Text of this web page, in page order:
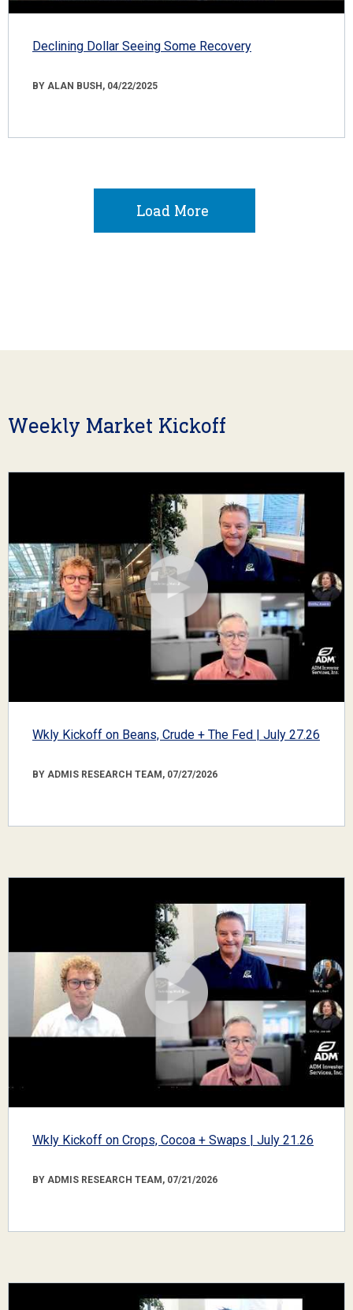
Declining Dollar Seeing Some Recovery
BY ALAN BUSH, 04/22/2025
Load More
Weekly Market Kickoff
Wkly Kickoff on Beans, Crude + The Fed | July 27.26
BY ADMIS RESEARCH TEAM, 07/27/2026
Wkly Kickoff on Crops, Cocoa + Swaps | July 21.26
BY ADMIS RESEARCH TEAM, 07/21/2026